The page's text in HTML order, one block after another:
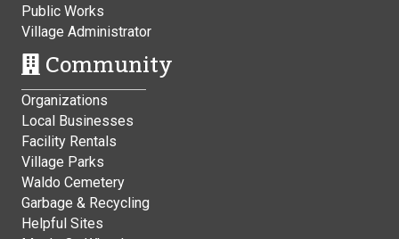
Public Works
Village Administrator
Community
Organizations
Local Businesses
Facility Rentals
Village Parks
Waldo Cemetery
Garbage & Recycling
Helpful Sites